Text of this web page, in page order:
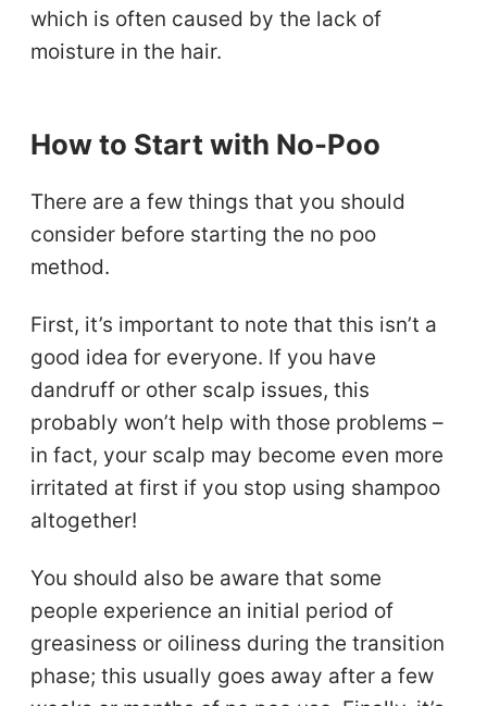
which is often caused by the lack of
moisture in the hair.
How to Start with No-Poo
There are a few things that you should
consider before starting the no poo
method.
First, it’s important to note that this isn’t a
good idea for everyone. If you have
dandruff or other scalp issues, this
probably won’t help with those problems –
in fact, your scalp may become even more
irritated at first if you stop using shampoo
altogether!
You should also be aware that some
people experience an initial period of
greasiness or oiliness during the transition
phase; this usually goes away after a few